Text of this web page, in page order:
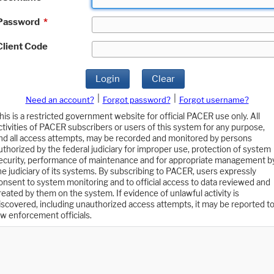
*
Code
Login Clear
Need an account? Forgot password?
Forgot username?
is a restricted government website for official PACER use only. All
of PACER subscribers or users of this system for any purpose,
all access attempts, may be recorded and monitored by persons
by the federal judiciary for improper use, protection of system
performance of maintenance and for appropriate management
judiciary of its systems. By subscribing to PACER, users expressly
to system monitoring and to official access to data reviewed and
by them on the system. If evidence of unlawful activity is
including unauthorized access attempts, it may be reported to
enforcement officials.